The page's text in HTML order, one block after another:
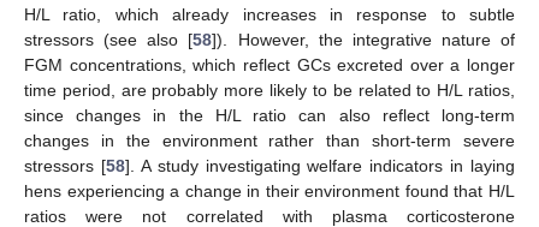
H/L ratio, which already increases in response to subtle
stressors (see also [58]). However, the integrative nature of
FGM concentrations, which reflect GCs excreted over a longer
time period, are probably more likely to be related to H/L ratios,
since changes in the H/L ratio can also reflect long-term
changes in the environment rather than short-term severe
stressors [58]. A study investigating welfare indicators in laying
hens experiencing a change in their environment found that H/L
ratios were not correlated with plasma corticosterone